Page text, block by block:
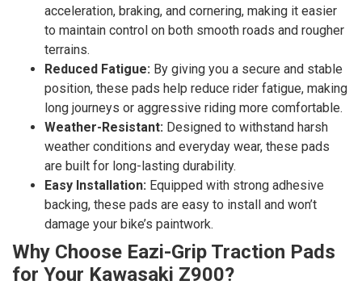
acceleration, braking, and cornering, making it easier
to maintain control on both smooth roads and rougher
terrains.
Reduced Fatigue: By giving you a secure and stable
position, these pads help reduce rider fatigue, making
long journeys or aggressive riding more comfortable.
Weather-Resistant: Designed to withstand harsh
weather conditions and everyday wear, these pads
are built for long-lasting durability.
Easy Installation: Equipped with strong adhesive
backing, these pads are easy to install and won’t
damage your bike’s paintwork.
Why Choose Eazi-Grip Traction Pads
for Your Kawasaki Z900?